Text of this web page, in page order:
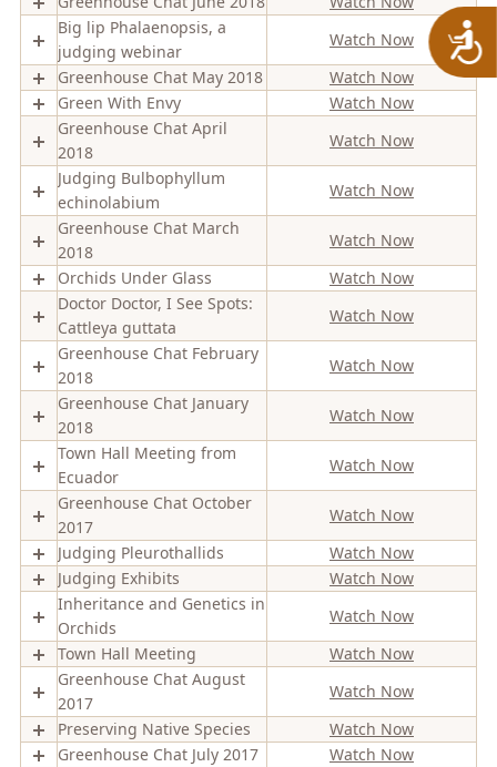
Big lip Phalaenopsis, a
judging webinar
Watch Now
Greenhouse Chat May 2018
Watch Now
Green With Envy
Watch Now
Greenhouse Chat April
2018
Watch Now
Judging Bulbophyllum
echinolabium
Watch Now
Greenhouse Chat March
2018
Watch Now
Orchids Under Glass
Watch Now
Doctor Doctor, I See Spots:
Cattleya guttata
Watch Now
Greenhouse Chat February
2018
Watch Now
Greenhouse Chat January
2018
Watch Now
Town Hall Meeting from
Ecuador
Watch Now
Greenhouse Chat October
2017
Watch Now
Judging Pleurothallids
Watch Now
Judging Exhibits
Watch Now
Inheritance and Genetics in
Orchids
Watch Now
Town Hall Meeting
Watch Now
Greenhouse Chat August
2017
Watch Now
Preserving Native Species
Watch Now
Greenhouse Chat July 2017
Watch Now